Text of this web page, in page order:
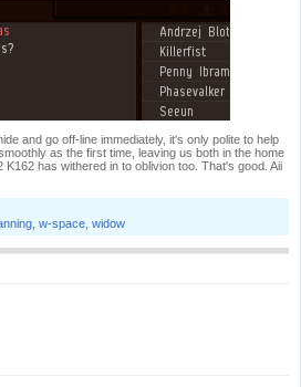
and go off-line immediately, it's only polite to help
as the first time, leaving us both in the home
has withered in to oblivion too. That's good. Aii
w-space widow